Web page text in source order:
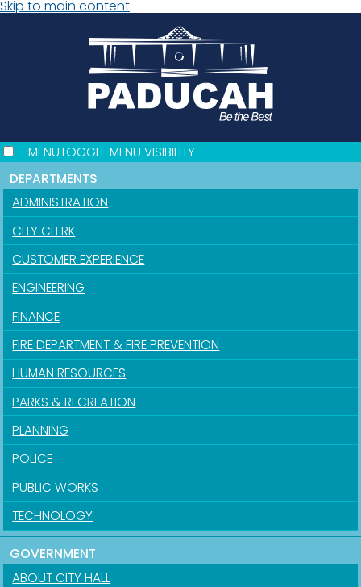
Skip to main content
MENUTOGGLE MENU VISIBILITY
DEPARTMENTS
ADMINISTRATION
CITY CLERK
CUSTOMER EXPERIENCE
ENGINEERING
FINANCE
FIRE DEPARTMENT & FIRE PREVENTION
HUMAN RESOURCES
PARKS & RECREATION
PLANNING
POLICE
PUBLIC WORKS
TECHNOLOGY
GOVERNMENT
ABOUT CITY HALL